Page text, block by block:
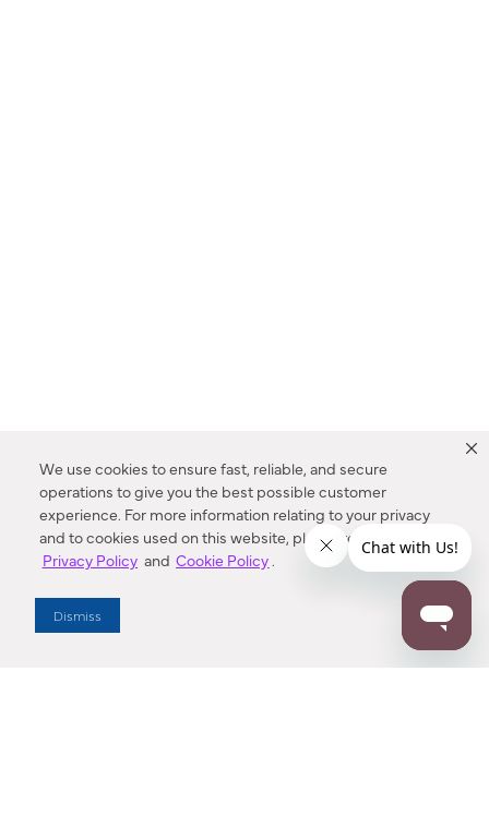
We use cookies to ensure fast, reliable, and secure
operations to give you the best possible customer
experience. For more information relating to your privacy
and to cookies used on this website, please refer to our
Privacy Policy and Cookie Policy.
Dismiss
Enter Zip Code